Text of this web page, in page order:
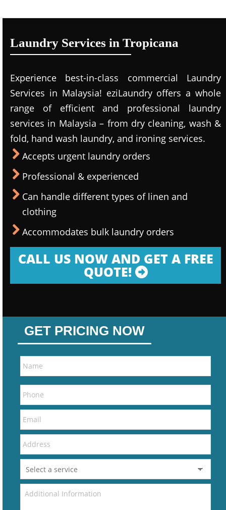
Laundry Services in Tropicana
Experience best-in-class commercial Laundry
Services in Malaysia! eziLaundry offers a whole
range of efficient and professional laundry
services in Malaysia – from dry cleaning, wash &
fold, hand wash laundry, and ironing services.
Accepts urgent laundry orders
Professional & experienced
Can handle different types of linen and
clothing
Accommodates bulk laundry orders
CALL US NOW AND GET A FREE
QUOTE!
GET PRICING NOW